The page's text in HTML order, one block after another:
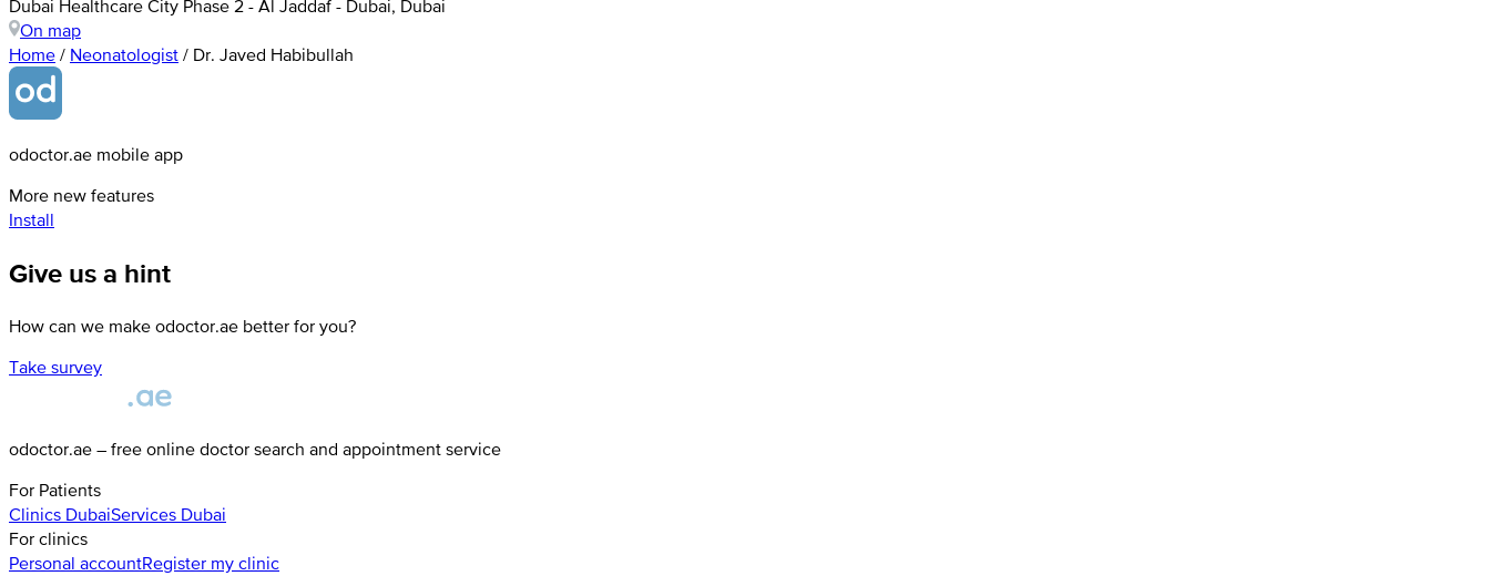
Dubai Healthcare City Phase 2 - Al Jaddaf - Dubai, Dubai
On map
Home / Neonatologist / Dr. Javed Habibullah
odoctor.ae mobile app
More new features
Install
Give us a hint
How can we make odoctor.ae better for you?
Take survey
odoctor.ae – free online doctor search and appointment service
For Patients
Clinics DubaiServices Dubai
For clinics
Personal accountRegister my clinic